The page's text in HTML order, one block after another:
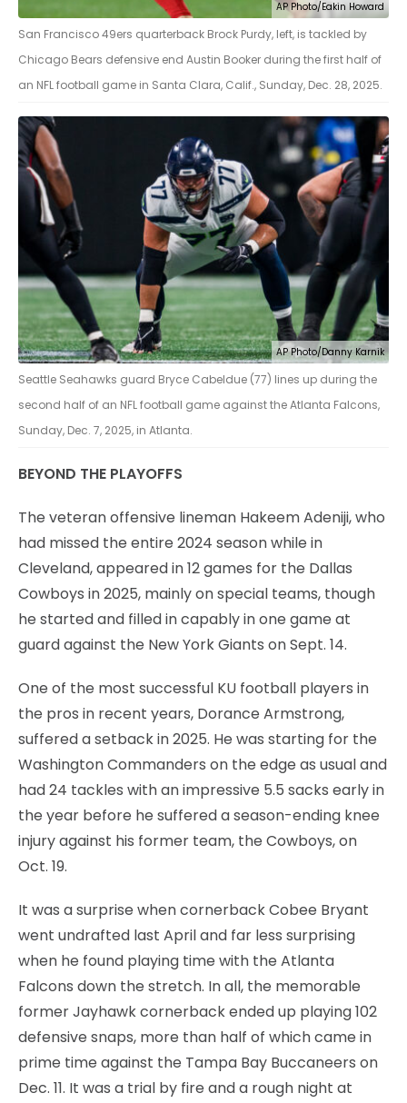
AP Photo/Eakin Howard
San Francisco 49ers quarterback Brock Purdy, left, is tackled by
Chicago Bears defensive end Austin Booker during the first half of
an NFL football game in Santa Clara, Calif., Sunday, Dec. 28, 2025.
AP Photo/Danny Karnik
Seattle Seahawks guard Bryce Cabeldue (77) lines up during the
second half of an NFL football game against the Atlanta Falcons,
Sunday, Dec. 7, 2025, in Atlanta.
BEYOND THE PLAYOFFS
The veteran offensive lineman Hakeem Adeniji, who
had missed the entire 2024 season while in
Cleveland, appeared in 12 games for the Dallas
Cowboys in 2025, mainly on special teams, though
he started and filled in capably in one game at
guard against the New York Giants on Sept. 14.
One of the most successful KU football players in
the pros in recent years, Dorance Armstrong,
suffered a setback in 2025. He was starting for the
Washington Commanders on the edge as usual and
had 24 tackles with an impressive 5.5 sacks early in
the year before he suffered a season-ending knee
injury against his former team, the Cowboys, on
Oct. 19.
It was a surprise when cornerback Cobee Bryant
went undrafted last April and far less surprising
when he found playing time with the Atlanta
Falcons down the stretch. In all, the memorable
former Jayhawk cornerback ended up playing 102
defensive snaps, more than half of which came in
prime time against the Tampa Bay Buccaneers on
Dec. 11. It was a trial by fire and a rough night at